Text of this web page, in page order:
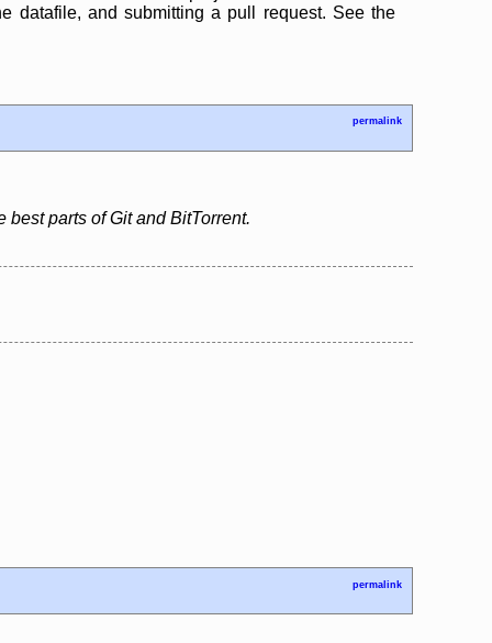
datafile, and submitting a pull request. See the
permalink
parts of Git and BitTorrent.
permalink